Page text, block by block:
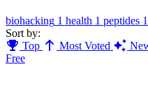
biohacking 1 health 1 peptides 1
Sort by:
Top
Most Voted
Free